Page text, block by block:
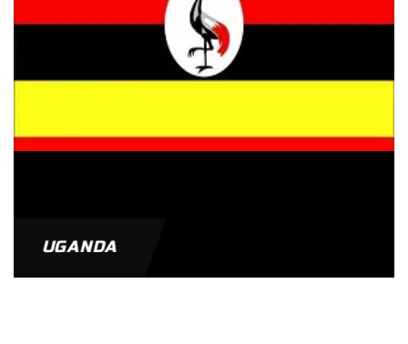
UGANDA